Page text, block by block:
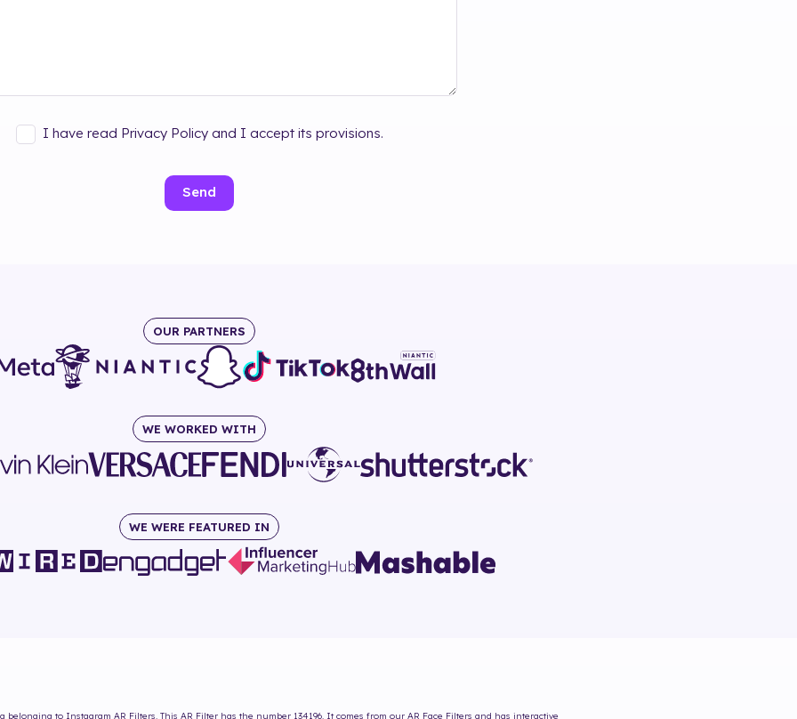
I have read Privacy Policy and I accept its provisions.
Send
OUR PARTNERS
WE WORKED WITH
WE WERE FEATURED IN
belonging to Instagram AR Filters. This AR Filter has the number 134196. It comes from our AR Face Filters and has interactive